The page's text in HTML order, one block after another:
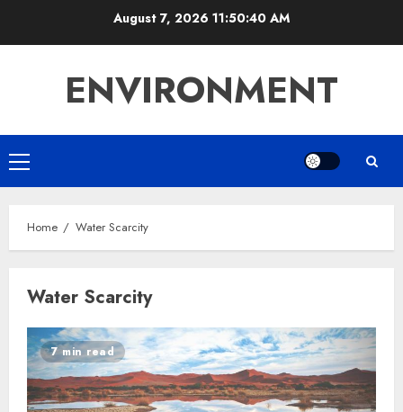
August 7, 2026 11:50:40 AM
ENVIRONMENT
Primary
Menu
Home Water Scarcity
Water Scarcity
7 min read